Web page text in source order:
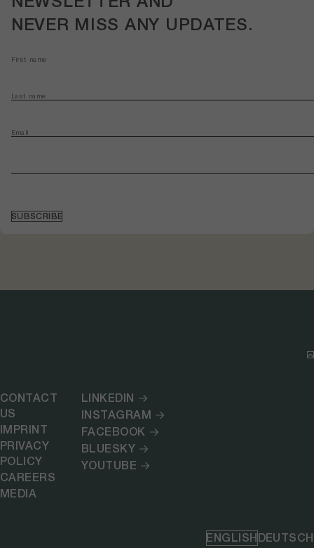
NEVER MISS ANY UPDATES.
First name
Last name
Email
SUBSCRIBE
CONTACT
US
IMPRINT
PRIVACY
POLICY
CAREERS
MEDIA
LINKEDIN
INSTAGRAM
FACEBOOK
BLUESKY
YOUTUBE
ENGLISHDEUTSCH